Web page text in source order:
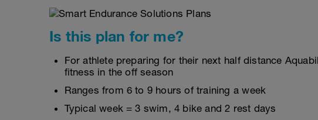
Is this plan for me?
For athlete preparing for their next half distance
fitness in the off season
Ranges from 6 to 9 hours of training a week
Typical week = 3 swim, 4 bike and 2 rest days